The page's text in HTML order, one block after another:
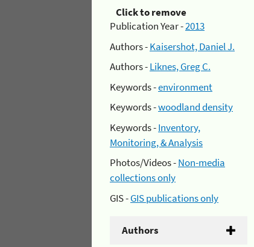
Click to remove
Publication Year -2013
Authors -Kaisershot, Daniel J.
Authors -Liknes, Greg C.
Keywords -environment
Keywords -woodland density
Keywords -Inventory,
Monitoring, & Analysis
Photos/Videos -Non-media
collections only
GIS -GIS publications only
Authors